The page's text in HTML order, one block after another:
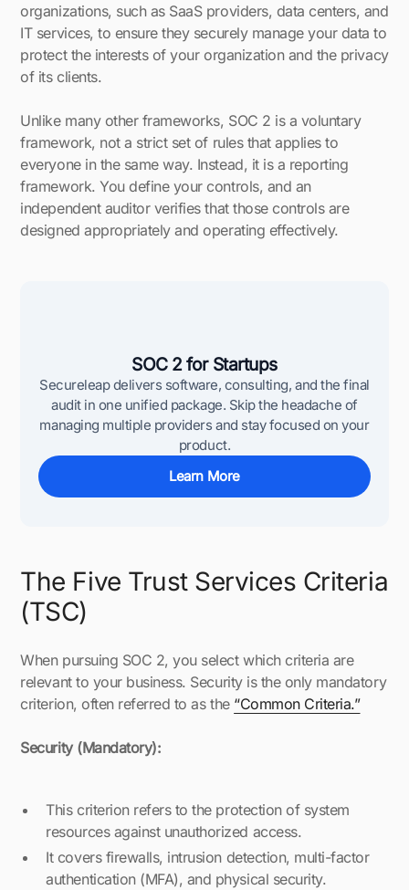
organizations, such as SaaS providers, data centers, and
IT services, to ensure they securely manage your data to
protect the interests of your organization and the privacy
of its clients.
Unlike many other frameworks, SOC 2 is a voluntary
framework, not a strict set of rules that applies to
everyone in the same way. Instead, it is a reporting
framework. You define your controls, and an
independent auditor verifies that those controls are
designed appropriately and operating effectively.
SOC 2 for Startups
Secureleap delivers software, consulting, and the final
audit in one unified package. Skip the headache of
managing multiple providers and stay focused on your
product.
Learn More
The Five Trust Services Criteria
(TSC)
When pursuing SOC 2, you select which criteria are
relevant to your business. Security is the only mandatory
criterion, often referred to as the “Common Criteria.”
Security (Mandatory):
This criterion refers to the protection of system
resources against unauthorized access.
It covers firewalls, intrusion detection, multi-factor
authentication (MFA), and physical security.